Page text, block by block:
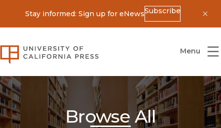
Stay informed: Sign up for eNewsSubscribe
University of California Press
Menu
Browse All